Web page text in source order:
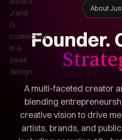
About
Founder.
A multi-faceted creator
blending
creative vision to drive
artists, brands, and